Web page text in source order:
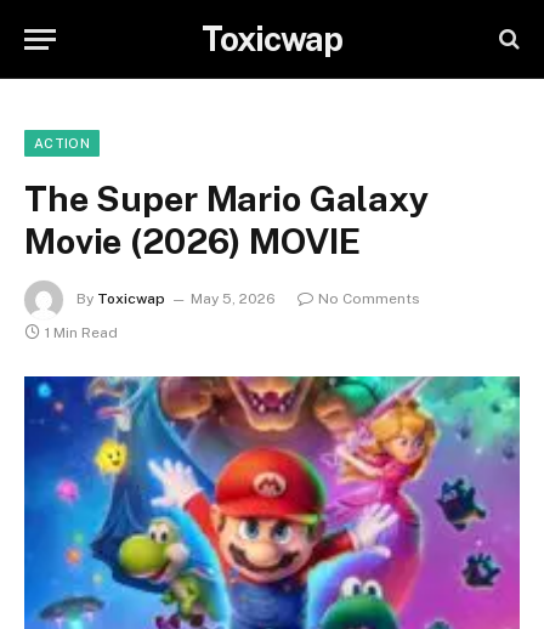
Toxicwap
ACTION
The Super Mario Galaxy
Movie (2026) MOVIE
By Toxicwap May 5, 2026
No Comments
1 Min Read